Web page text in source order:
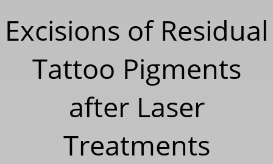
Excisions of Residual
Tattoo Pigments
after Laser
Treatments